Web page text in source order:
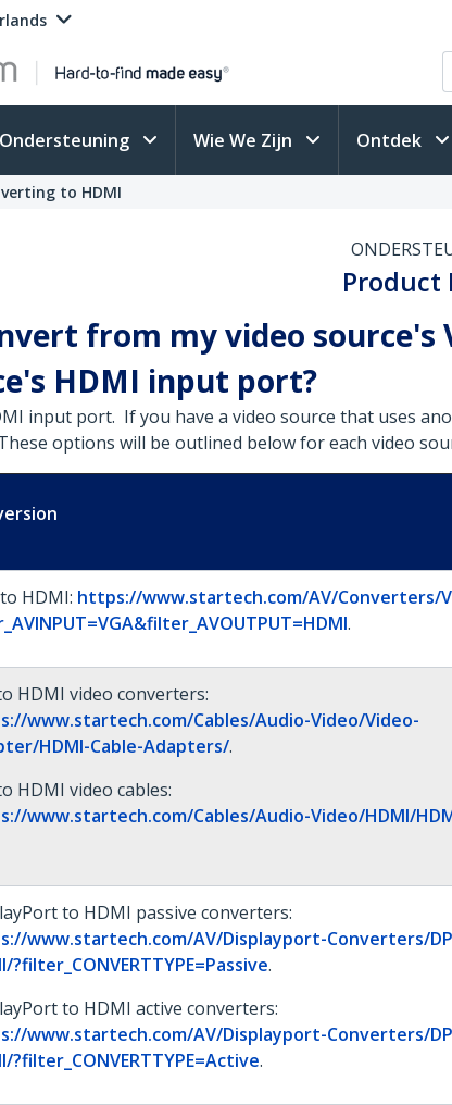
Ondersteuning Wie We Zijn Ontdek
to HDMI
Product
from my video
HDMI input port?
input port. If you have a video source that uses
options will be outlined below for each video
HDMI: https://www.startech.com/AV/Converters/
.
HDMI video converters:
www.startech.com/Cables/Audio-Video/Video-
HDMI-Cable-Adapters/.
HDMI video cables:
www.startech.com/Cables/Audio-Video/HDMI/
to HDMI passive converters:
www.startech.com/AV/Displayport-Converters/
?filter_CONVERTTYPE=Passive.
to HDMI active converters:
www.startech.com/AV/Displayport-Converters/
?filter_CONVERTTYPE=Active.